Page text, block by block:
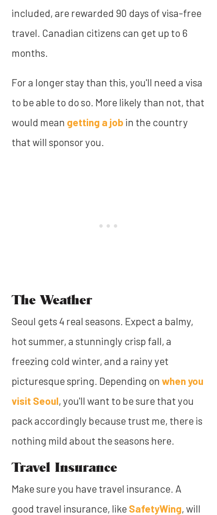
included, are rewarded 90 days of visa-free
travel. Canadian citizens can get up to 6
months.
For a longer stay than this, you'll need a visa
to be able to do so. More likely than not, that
would mean getting a job in the country
that will sponsor you.
The Weather
Seoul gets 4 real seasons. Expect a balmy,
hot summer, a stunningly crisp fall, a
freezing cold winter, and a rainy yet
picturesque spring. Depending on when you
visit Seoul, you'll want to be sure that you
pack accordingly because trust me, there is
nothing mild about the seasons here.
Travel Insurance
Make sure you have travel insurance. A
good travel insurance, like SafetyWing, will